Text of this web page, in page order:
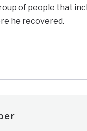
of people that
he recovered.